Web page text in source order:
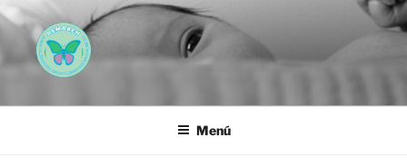
Saltar
al
contenido
AEMAREH
Menú